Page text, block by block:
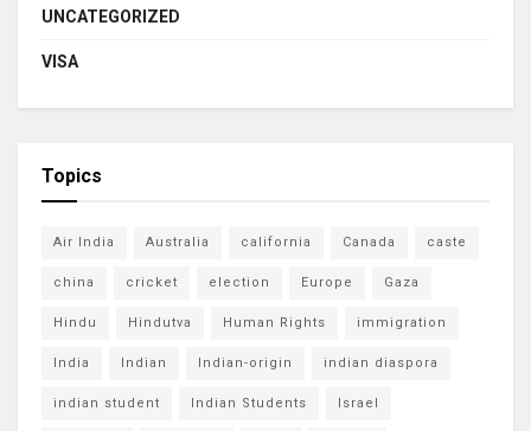
UNCATEGORIZED
VISA
Topics
Air India Australia california Canada caste
china cricket election Europe Gaza
Hindu Hindutva Human Rights immigration
India Indian Indian-origin indian diaspora
indian student Indian Students Israel